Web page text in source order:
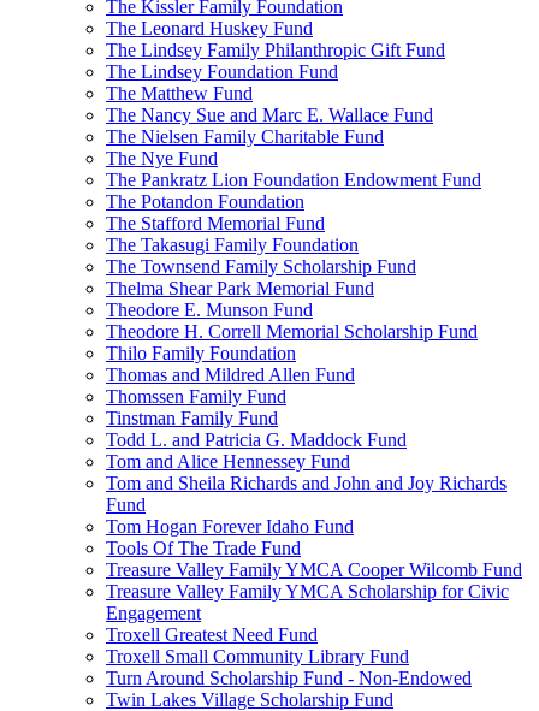
The Kissler Family Foundation
The Leonard Huskey Fund
The Lindsey Family Philanthropic Gift Fund
The Lindsey Foundation Fund
The Matthew Fund
The Nancy Sue and Marc E. Wallace Fund
The Nielsen Family Charitable Fund
The Nye Fund
The Pankratz Lion Foundation Endowment Fund
The Potandon Foundation
The Stafford Memorial Fund
The Takasugi Family Foundation
The Townsend Family Scholarship Fund
Thelma Shear Park Memorial Fund
Theodore E. Munson Fund
Theodore H. Correll Memorial Scholarship Fund
Thilo Family Foundation
Thomas and Mildred Allen Fund
Thomssen Family Fund
Tinstman Family Fund
Todd L. and Patricia G. Maddock Fund
Tom and Alice Hennessey Fund
Tom and Sheila Richards and John and Joy Richards
Fund
Tom Hogan Forever Idaho Fund
Tools Of The Trade Fund
Treasure Valley Family YMCA Cooper Wilcomb Fund
Treasure Valley Family YMCA Scholarship for Civic
Engagement
Troxell Greatest Need Fund
Troxell Small Community Library Fund
Turn Around Scholarship Fund - Non-Endowed
Twin Lakes Village Scholarship Fund